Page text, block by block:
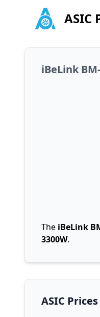
ASIC
iBeLink
The iBeLink
3300W.
ASIC Prices